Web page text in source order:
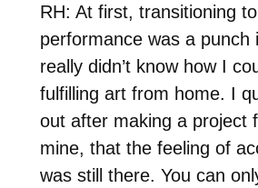
RH: At first, transitioning
performance was a punch
really didn’t know how I
fulfilling art from home. I
out after making a project
mine, that the feeling of
was still there. You can